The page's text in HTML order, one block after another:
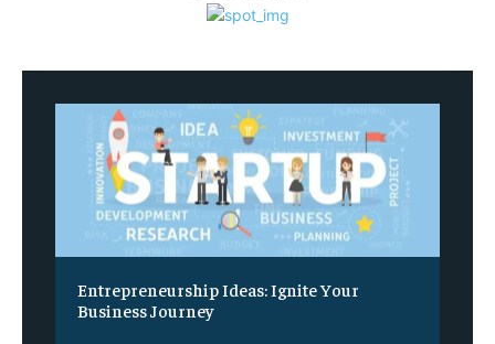
Entrepreneurship Ideas: Ignite Your
Business Journey